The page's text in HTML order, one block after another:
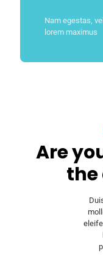
Nam egestas,
lorem maximus
Are
the